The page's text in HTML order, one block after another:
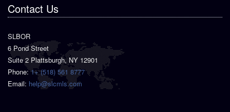
Contact Us
SLBOR
6 Pond Street
Suite 2 Plattsburgh, NY 12901
Phone:1+ (518) 561 8777
Email: help@slcmls.com